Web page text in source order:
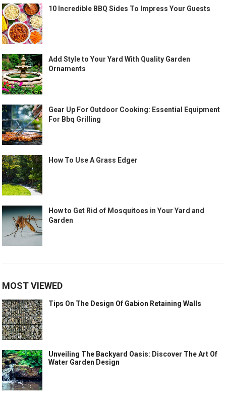
10 Incredible BBQ Sides To Impress Your Guests
Add Style to Your Yard With Quality Garden
Ornaments
Gear Up For Outdoor Cooking: Essential Equipment
For Bbq Grilling
How To Use A Grass Edger
How to Get Rid of Mosquitoes in Your Yard and
Garden
MOST VIEWED
Tips On The Design Of Gabion Retaining Walls
Unveiling The Backyard Oasis: Discover The Art Of
Water Garden Design